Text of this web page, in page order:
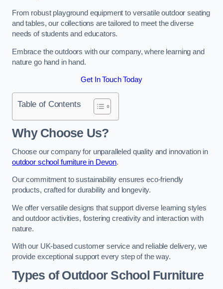
From robust playground equipment to versatile outdoor seating
and tables, our collections are tailored to meet the diverse
needs of students and educators.
Embrace the outdoors with our company, where learning and
nature go hand in hand.
Get In Touch Today
Table of Contents
Why Choose Us?
Choose our company for unparalleled quality and innovation in
outdoor school furniture in Devon.
Our commitment to sustainability ensures eco-friendly
products, crafted for durability and longevity.
We offer versatile designs that support diverse learning styles
and outdoor activities, fostering creativity and interaction with
nature.
With our UK-based customer service and reliable delivery, we
provide exceptional support every step of the way.
Types of Outdoor School Furniture